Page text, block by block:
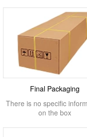
Final Packaging
There is no specific
on the box